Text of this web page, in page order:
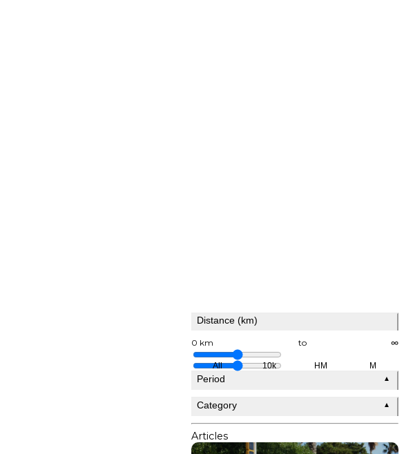
Distance (km)
0 km to ∞
All 10k HM M
Period ▲
Category ▲
Articles